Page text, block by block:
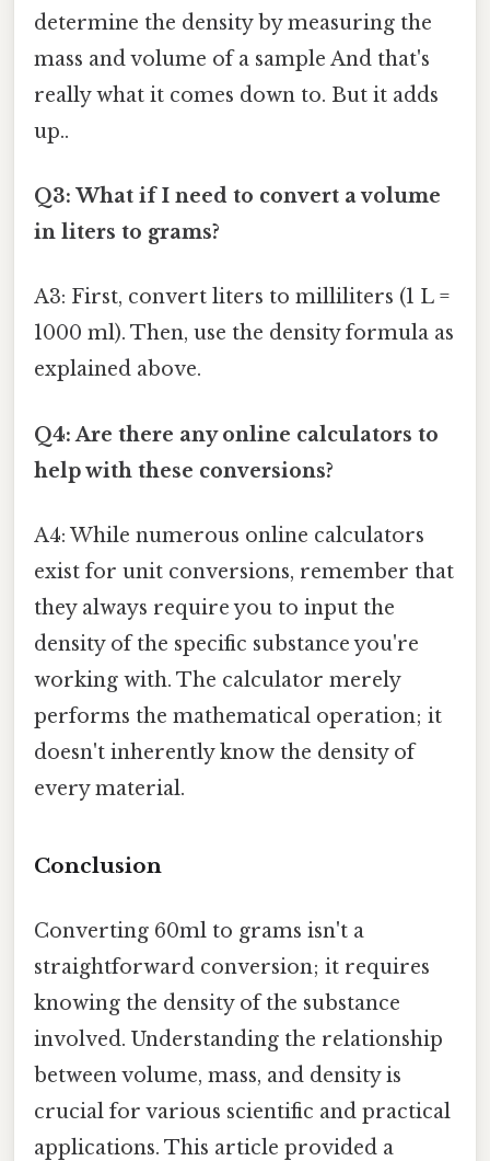
determine the density by measuring the
mass and volume of a sample And that's
really what it comes down to. But it adds
up..
Q3: What if I need to convert a volume
in liters to grams?
A3: First, convert liters to milliliters (1 L =
1000 ml). Then, use the density formula as
explained above.
Q4: Are there any online calculators to
help with these conversions?
A4: While numerous online calculators
exist for unit conversions, remember that
they always require you to input the
density of the specific substance you're
working with. The calculator merely
performs the mathematical operation; it
doesn't inherently know the density of
every material.
Conclusion
Converting 60ml to grams isn't a
straightforward conversion; it requires
knowing the density of the substance
involved. Understanding the relationship
between volume, mass, and density is
crucial for various scientific and practical
applications. This article provided a